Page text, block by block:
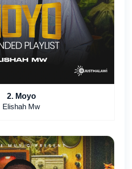
2. Moyo
Elishah Mw